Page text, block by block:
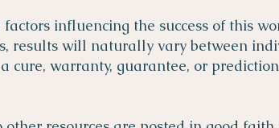
influencing the success of this
results will naturally vary between
cure, warranty, guarantee, or